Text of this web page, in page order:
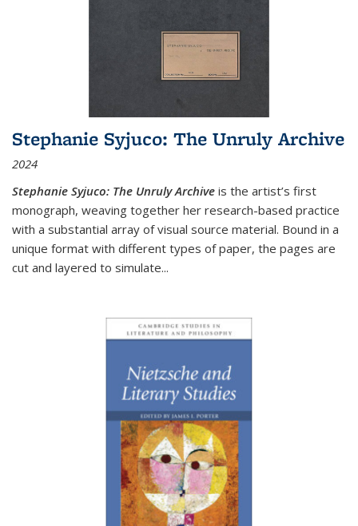
Stephanie Syjuco: The Unruly Archive
2024
Stephanie Syjuco: The Unruly Archive is the artist’s first
monograph, weaving together her research-based practice
with a substantial array of visual source material. Bound in a
unique format with different types of paper, the pages are
cut and layered to simulate...